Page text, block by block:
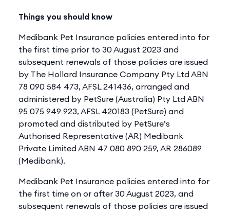
Things you should know
Medibank Pet Insurance policies entered into for
the first time prior to 30 August 2023 and
subsequent renewals of those policies are issued
by The Hollard Insurance Company Pty Ltd ABN
78 090 584 473, AFSL 241436, arranged and
administered by PetSure (Australia) Pty Ltd ABN
95 075 949 923, AFSL 420183 (PetSure) and
promoted and distributed by PetSure’s
Authorised Representative (AR) Medibank
Private Limited ABN 47 080 890 259, AR 286089
(Medibank).
Medibank Pet Insurance policies entered into for
the first time on or after 30 August 2023, and
subsequent renewals of those policies are issued